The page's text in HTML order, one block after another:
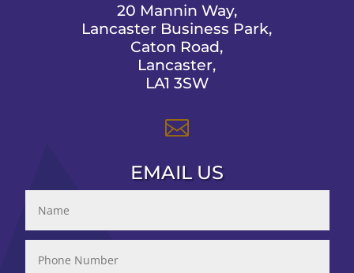
20 Mannin Way,
Lancaster Business Park,
Caton Road,
Lancaster,
LA1 3SW

EMAIL US